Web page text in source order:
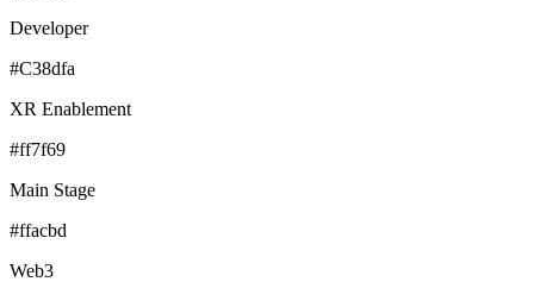
Developer
#C38dfa
XR Enablement
#ff7f69
Main Stage
#ffacbd
Web3